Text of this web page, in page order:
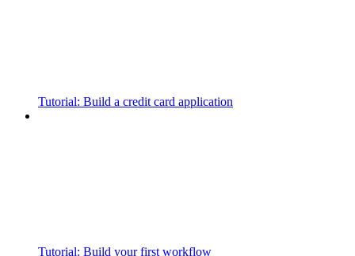
Tutorial: Build a credit card application
Tutorial: Build your first workflow